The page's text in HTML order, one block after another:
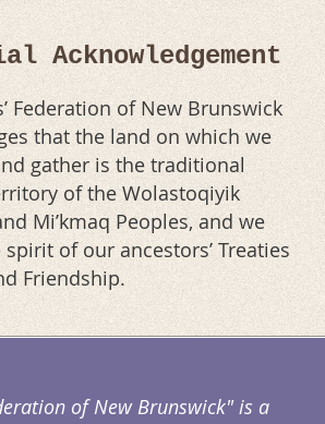
Acknowledgement
Federation of New Brunswick
that the land on which we
gather is the traditional
of the Wolastoqiyik
Mi’kmaq Peoples, and we
of our ancestors’ Treaties
Friendship.
of New Brunswick" is a